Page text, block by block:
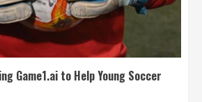
Game1.ai to Help Young Soccer